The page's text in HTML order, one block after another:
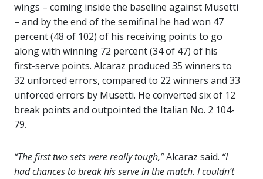
wings – coming inside the baseline against Musetti
– and by the end of the semifinal he had won 47
percent (48 of 102) of his receiving points to go
along with winning 72 percent (34 of 47) of his
first-serve points. Alcaraz produced 35 winners to
32 unforced errors, compared to 22 winners and 33
unforced errors by Musetti. He converted six of 12
break points and outpointed the Italian No. 2 104-
79.
“The first two sets were really tough,”Alcaraz said. “I
had chances to break his serve in the match. I couldn’t